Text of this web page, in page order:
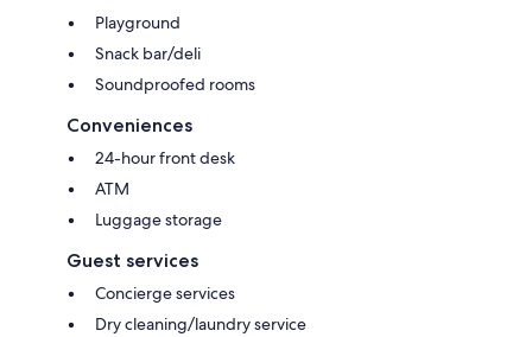
Playground
Snack bar/deli
Soundproofed rooms
Conveniences
24-hour front desk
ATM
Luggage storage
Guest services
Concierge services
Dry cleaning/laundry service